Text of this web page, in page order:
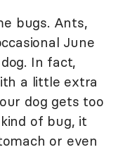
bugs. Ants,
June
In fact,
a little extra
dog gets too
of bug, it
or even